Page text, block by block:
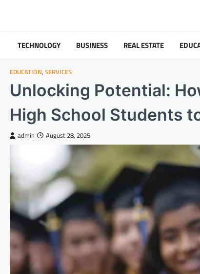
TECHNOLOGY BUSINESS REAL ESTATE
EDUCATION, SERVICES
Unlocking Potential:
High School Students
admin August 28, 2025